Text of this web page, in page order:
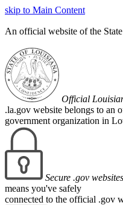
skip to Main Content
An official website of the
Official
.la.gov website belongs to an
government organization in
Secure .gov
means you've safely
connected to the official .gov